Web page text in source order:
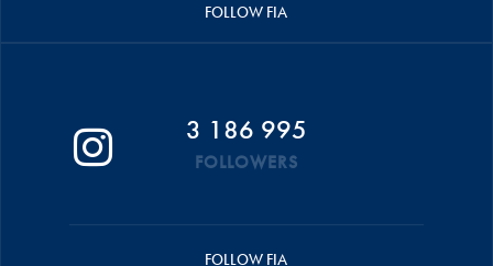
FOLLOW FIA
3 186 995
FOLLOWERS
FOLLOW FIA